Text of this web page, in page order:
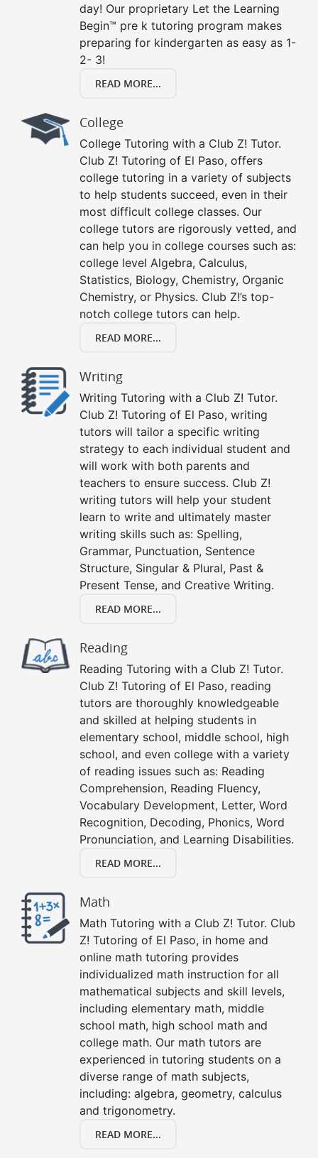
day! Our proprietary Let the Learning
Begin™ pre k tutoring program makes
preparing for kindergarten as easy as 1-
2- 3!
READ MORE...
College
College Tutoring with a Club Z! Tutor.
Club Z! Tutoring of El Paso, offers
college tutoring in a variety of subjects
to help students succeed, even in their
most difficult college classes. Our
college tutors are rigorously vetted, and
can help you in college courses such as:
college level Algebra, Calculus,
Statistics, Biology, Chemistry, Organic
Chemistry, or Physics. Club Z!’s top-
notch college tutors can help.
READ MORE...
Writing
Writing Tutoring with a Club Z! Tutor.
Club Z! Tutoring of El Paso, writing
tutors will tailor a specific writing
strategy to each individual student and
will work with both parents and
teachers to ensure success. Club Z!
writing tutors will help your student
learn to write and ultimately master
writing skills such as: Spelling,
Grammar, Punctuation, Sentence
Structure, Singular & Plural, Past &
Present Tense, and Creative Writing.
READ MORE...
Reading
Reading Tutoring with a Club Z! Tutor.
Club Z! Tutoring of El Paso, reading
tutors are thoroughly knowledgeable
and skilled at helping students in
elementary school, middle school, high
school, and even college with a variety
of reading issues such as: Reading
Comprehension, Reading Fluency,
Vocabulary Development, Letter, Word
Recognition, Decoding, Phonics, Word
Pronunciation, and Learning Disabilities.
READ MORE...
Math
Math Tutoring with a Club Z! Tutor. Club
Z! Tutoring of El Paso, in home and
online math tutoring provides
individualized math instruction for all
mathematical subjects and skill levels,
including elementary math, middle
school math, high school math and
college math. Our math tutors are
experienced in tutoring students on a
diverse range of math subjects,
including: algebra, geometry, calculus
and trigonometry.
READ MORE...